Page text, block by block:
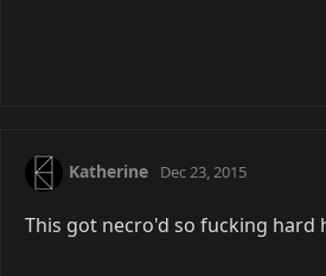
Katherine Dec 23, 2015
This got necro'd so fucking hard